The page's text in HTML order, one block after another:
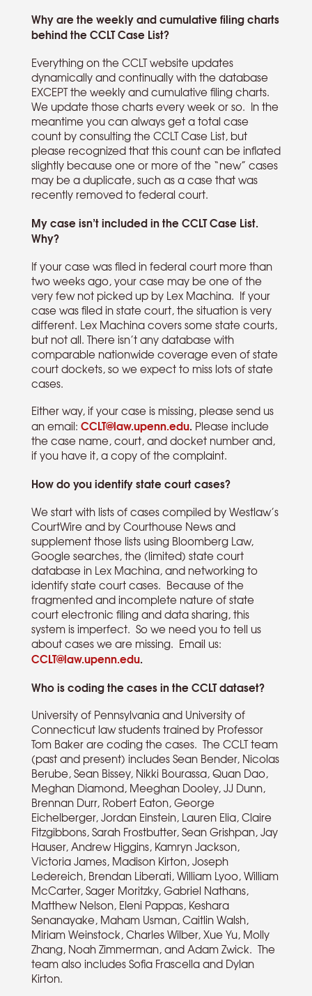
Why are the weekly and cumulative filing charts
behind the CCLT Case List?
Everything on the CCLT website updates
dynamically and continually with the database
EXCEPT the weekly and cumulative filing charts.
We update those charts every week or so. In the
meantime you can always get a total case
count by consulting the CCLT Case List, but
please recognized that this count can be inflated
slightly because one or more of the “new” cases
may be a duplicate, such as a case that was
recently removed to federal court.
My case isn’t included in the CCLT Case List.
Why?
If your case was filed in federal court more than
two weeks ago, your case may be one of the
very few not picked up by Lex Machina. If your
case was filed in state court, the situation is very
different. Lex Machina covers some state courts,
but not all. There isn’t any database with
comparable nationwide coverage even of state
court dockets, so we expect to miss lots of state
cases.
Either way, if your case is missing, please send us
an email: CCLT@law.upenn.edu. Please include
the case name, court, and docket number and,
if you have it, a copy of the complaint.
How do you identify state court cases?
We start with lists of cases compiled by Westlaw’s
CourtWire and by Courthouse News and
supplement those lists using Bloomberg Law,
Google searches, the (limited) state court
database in Lex Machina, and networking to
identify state court cases. Because of the
fragmented and incomplete nature of state
court electronic filing and data sharing, this
system is imperfect. So we need you to tell us
about cases we are missing. Email us:
CCLT@law.upenn.edu.
Who is coding the cases in the CCLT dataset?
University of Pennsylvania and University of
Connecticut law students trained by Professor
Tom Baker are coding the cases. The CCLT team
(past and present) includes Sean Bender, Nicolas
Berube, Sean Bissey, Nikki Bourassa, Quan Dao,
Meghan Diamond, Meeghan Dooley, JJ Dunn,
Brennan Durr, Robert Eaton, George
Eichelberger, Jordan Einstein, Lauren Elia, Claire
Fitzgibbons, Sarah Frostbutter, Sean Grishpan, Jay
Hauser, Andrew Higgins, Kamryn Jackson,
Victoria James, Madison Kirton, Joseph
Ledereich, Brendan Liberati, William Lyoo, William
McCarter, Sager Moritzky, Gabriel Nathans,
Matthew Nelson, Eleni Pappas, Keshara
Senanayake, Maham Usman, Caitlin Walsh,
Miriam Weinstock, Charles Wilber, Xue Yu, Molly
Zhang, Noah Zimmerman, and Adam Zwick. The
team also includes Sofia Frascella and Dylan
Kirton.